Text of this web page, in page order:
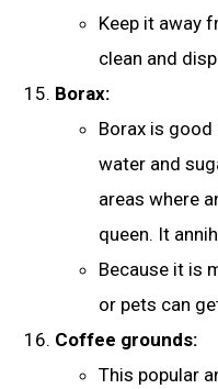
Keep it away
clean and
Borax:
Borax is
water and
areas where
queen. It
Because it is
or pets can
Coffee grounds:
This popular